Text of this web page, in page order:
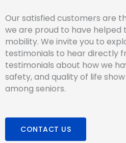
Our satisfied customers are
we are proud to have helped
mobility. We invite you to
testimonials to hear directly
testimonials about how we
safety, and quality of life
among seniors.
CONTACT US